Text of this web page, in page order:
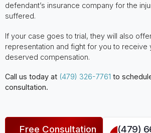
defendant’s insurance company for the
suffered.
If your case goes to trial, they will also
representation and fight for you to receive
deserved compensation.
Call us today at (479) 326-7761 to
consultation.
Free Consultation (479)